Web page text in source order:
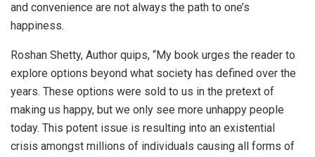
and convenience are not always the path to one’s
happiness.
Roshan Shetty, Author quips, “My book urges the reader to
explore options beyond what society has defined over the
years. These options were sold to us in the pretext of
making us happy, but we only see more unhappy people
today. This potent issue is resulting into an existential
crisis amongst millions of individuals causing all forms of